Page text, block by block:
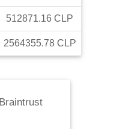
512871.16 CLP
2564355.78 CLP
Braintrust